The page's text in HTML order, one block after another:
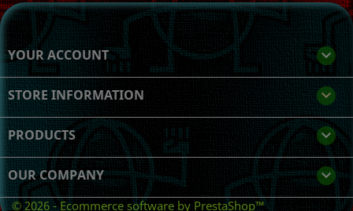
YOUR ACCOUNT 
STORE INFORMATION keyboard_arrow_down
PRODUCTS 
OUR COMPANY 
© 2026 - Ecommerce software by PrestaShop™